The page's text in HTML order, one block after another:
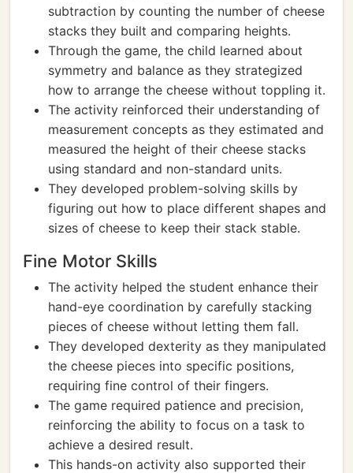
subtraction by counting the number of cheese
stacks they built and comparing heights.
Through the game, the child learned about
symmetry and balance as they strategized
how to arrange the cheese without toppling it.
The activity reinforced their understanding of
measurement concepts as they estimated and
measured the height of their cheese stacks
using standard and non-standard units.
They developed problem-solving skills by
figuring out how to place different shapes and
sizes of cheese to keep their stack stable.
Fine Motor Skills
The activity helped the student enhance their
hand-eye coordination by carefully stacking
pieces of cheese without letting them fall.
They developed dexterity as they manipulated
the cheese pieces into specific positions,
requiring fine control of their fingers.
The game required patience and precision,
reinforcing the ability to focus on a task to
achieve a desired result.
This hands-on activity also supported their